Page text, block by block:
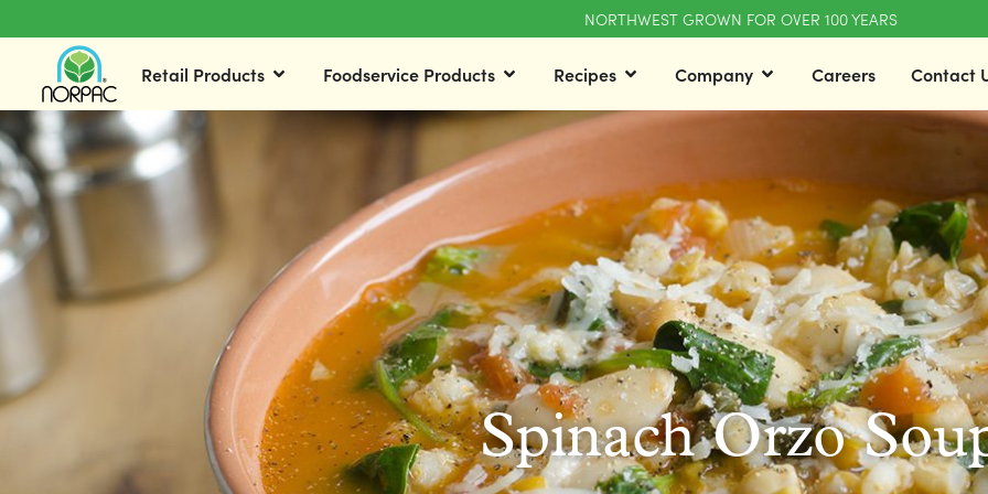
NORTHWEST GROWN FOR OVER 100 YEARS
Retail Products Foodservice Products Recipes Company Careers Contact
Spinach Orzo